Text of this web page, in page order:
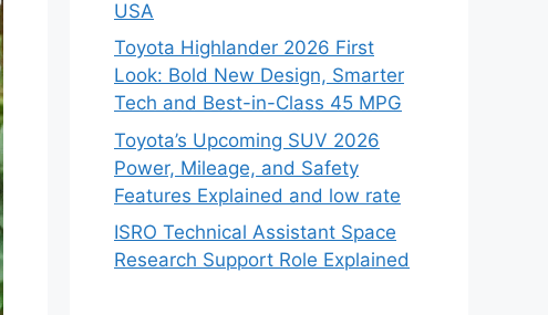
USA
Toyota Highlander 2026 First
Look: Bold New Design, Smarter
Tech and Best-in-Class 45 MPG
Toyota’s Upcoming SUV 2026
Power, Mileage, and Safety
Features Explained and low rate
ISRO Technical Assistant Space
Research Support Role Explained